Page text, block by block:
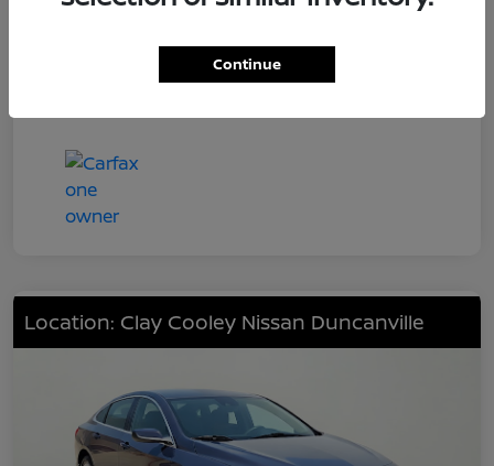
Engine
201hp
Location: Clay Cooley Nissan Duncanville
Continue